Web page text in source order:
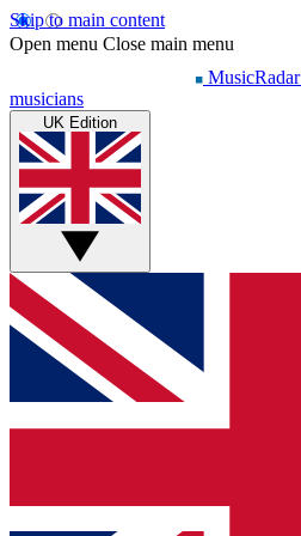
Skip to main content
Open menu Close main menu
MusicRadar
musicians
UK Edition